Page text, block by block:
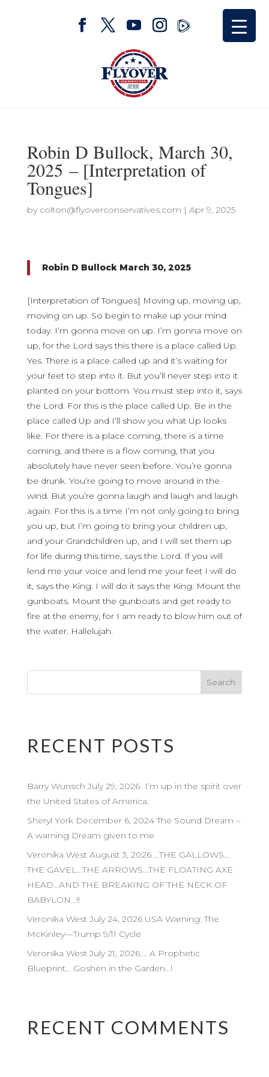
Robin D Bullock, March 30,
2025 – [Interpretation of
Tongues]
by colton@flyoverconservatives.com | Apr 9, 2025
Robin D Bullock March 30, 2025
[Interpretation of Tongues] Moving up, moving up,
moving on up. So begin to make up your mind
today. I’m gonna move on up. I’m gonna move on
up, for the Lord says this there is a place called Up.
Yes. There is a place called up and it’s waiting for
your feet to step into it. But you’ll never step into it
planted on your bottom. You must step into it, says
the Lord. For this is the place called Up. Be in the
place called Up and I’ll show you what Up looks
like. For there is a place coming, there is a time
coming, and there is a flow coming, that you
absolutely have never seen before. You’re gonna
be drunk. You’re going to move around in the
wind. But you’re gonna laugh and laugh and laugh
again. For this is a time I’m not only going to bring
you up, but I’m going to bring your children up,
and your Grandchildren up, and I will set them up
for life during this time, says the Lord. If you will
lend me your voice and lend me your feet I will do
it, says the King. I will do it says the King. Mount the
gunboats. Mount the gunboats and get ready to
fire at the enemy, for I am ready to blow him out of
the water. Hallelujah.
RECENT POSTS
Barry Wunsch July 29, 2026 I’m up in the spirit over
the United States of America.
Sheryl York December 6, 2024 The Sound Dream –
A warning Dream given to me
Veronika West August 3, 2026 …THE GALLOWS…
THE GAVEL…THE ARROWS…THE FLOATING AXE
HEAD…AND THE BREAKING OF THE NECK OF
BABYLON…!!
Veronika West July 24, 2026 USA Warning: The
McKinley—Trump 9/11 Cycle
Veronika West July 21, 2026…. A Prophetic
Blueprint… Goshen in the Garden…!
RECENT COMMENTS